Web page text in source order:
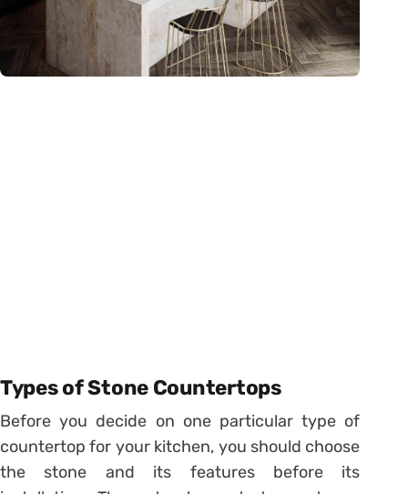
Types of Stone Countertops
Before you decide on one particular type of
countertop for your kitchen, you should choose
the stone and its features before its